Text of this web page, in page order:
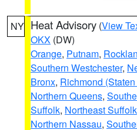
NY Heat Advisory (View
OKX (DW)
Orange, Putnam,
Southern Westchester,
Bronx, Richmond (Staten
Northern Queens,
Suffolk, Northeast Suffolk
Northern Nassau,